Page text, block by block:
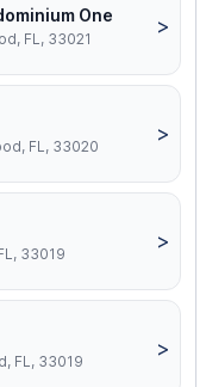
One
FL, 33021
>
FL, 33020
>
33019
>
FL, 33019
>